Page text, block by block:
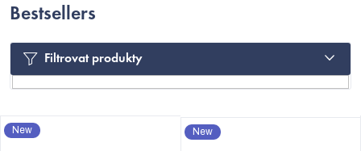
Bestsellers
Filtrovat produkty
LNew New